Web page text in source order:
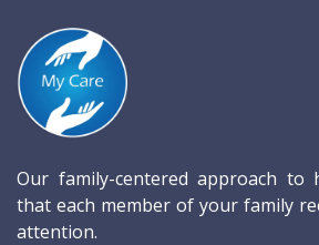
Our family-centered approach to
that each member of your family
attention.